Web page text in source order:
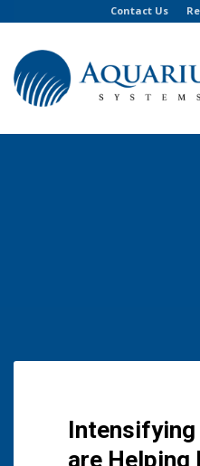
Contact Us
are Helping